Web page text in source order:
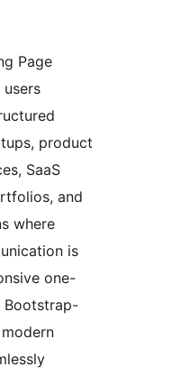
Page
product
SaaS
and
where
is
one-
Bootstrap-